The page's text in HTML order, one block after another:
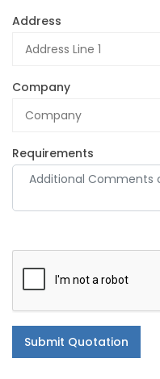
Address
Company
Requirements
Submit Quotation